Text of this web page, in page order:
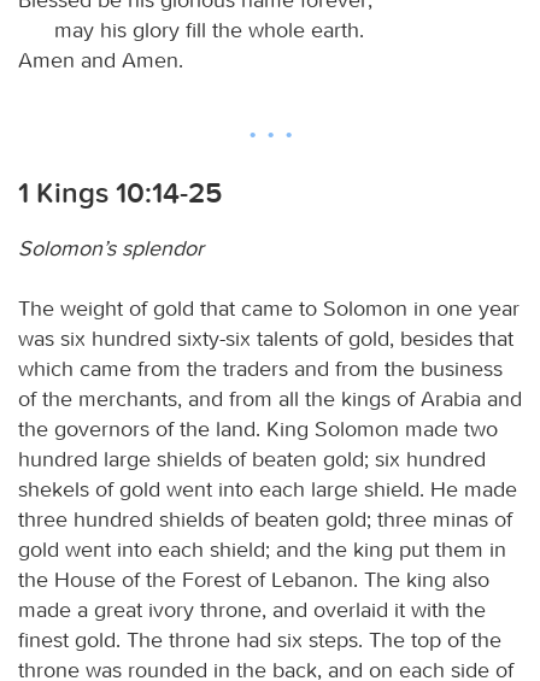
may his glory fill the whole earth.
Amen and Amen.
1 Kings 10:14-25
Solomon’s splendor
The weight of gold that came to Solomon in one year
was six hundred sixty-six talents of gold, besides that
which came from the traders and from the business
of the merchants, and from all the kings of Arabia and
the governors of the land. King Solomon made two
hundred large shields of beaten gold; six hundred
shekels of gold went into each large shield. He made
three hundred shields of beaten gold; three minas of
gold went into each shield; and the king put them in
the House of the Forest of Lebanon. The king also
made a great ivory throne, and overlaid it with the
finest gold. The throne had six steps. The top of the
throne was rounded in the back, and on each side of